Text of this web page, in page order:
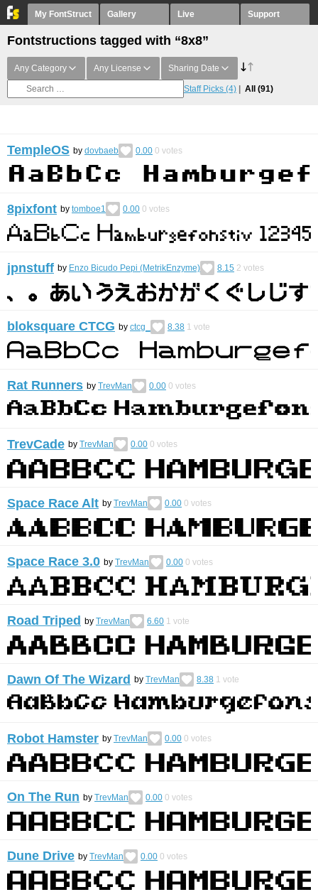
My FontStruct Gallery Live Support
Fontstructions tagged with “8x8”
Any Category Any License Sharing Date
Staff Picks (4) All (91)
TempleOS by dovbaeb 0.00 0 votes
8pixfont by tomboe1 0.00 0 votes
jpnstuff by Enzo Bicudo Pepi (MetrikEnzyme) 8.15 2 votes
bloksquare CTCG by ctcg_ 8.38 1 vote
Rat Runners by TrevMan 0.00 0 votes
TrevCade by TrevMan 0.00 0 votes
Space Race Alt by TrevMan 0.00 0 votes
Space Race 3.0 by TrevMan 0.00 0 votes
Road Triped by TrevMan 6.60 1 vote
Dawn Of The Wizard by TrevMan 8.38 1 vote
Robot Hamster by TrevMan 0.00 0 votes
On The Run by TrevMan 0.00 0 votes
Dune Drive by TrevMan 0.00 0 votes